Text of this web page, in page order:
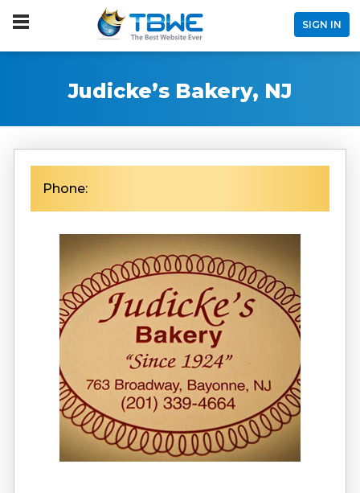
SIGN IN
Judicke’s Bakery, NJ
Phone: